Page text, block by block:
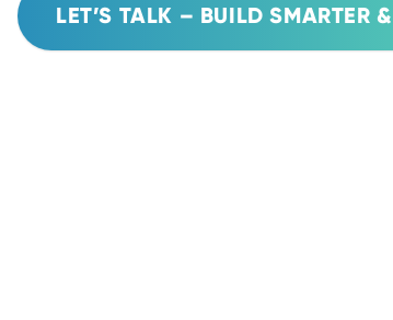
LET’S TALK – BUILD SMARTER